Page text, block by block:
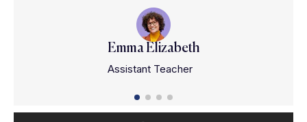
Emma Elizabeth
Assistant Teacher